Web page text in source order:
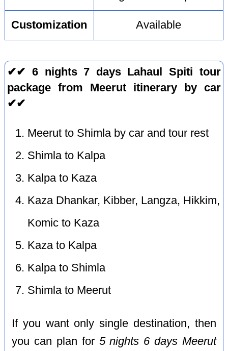
Customization Available
✔✔ 6 nights 7 days Lahaul Spiti tour
package from Meerut itinerary by car
✔✔
Meerut to Shimla by car and tour rest
Shimla to Kalpa
Kalpa to Kaza
Kaza Dhankar, Kibber, Langza, Hikkim,
Komic to Kaza
Kaza to Kalpa
Kalpa to Shimla
Shimla to Meerut
If you want only single destination, then
you can plan for 5 nights 6 days Meerut